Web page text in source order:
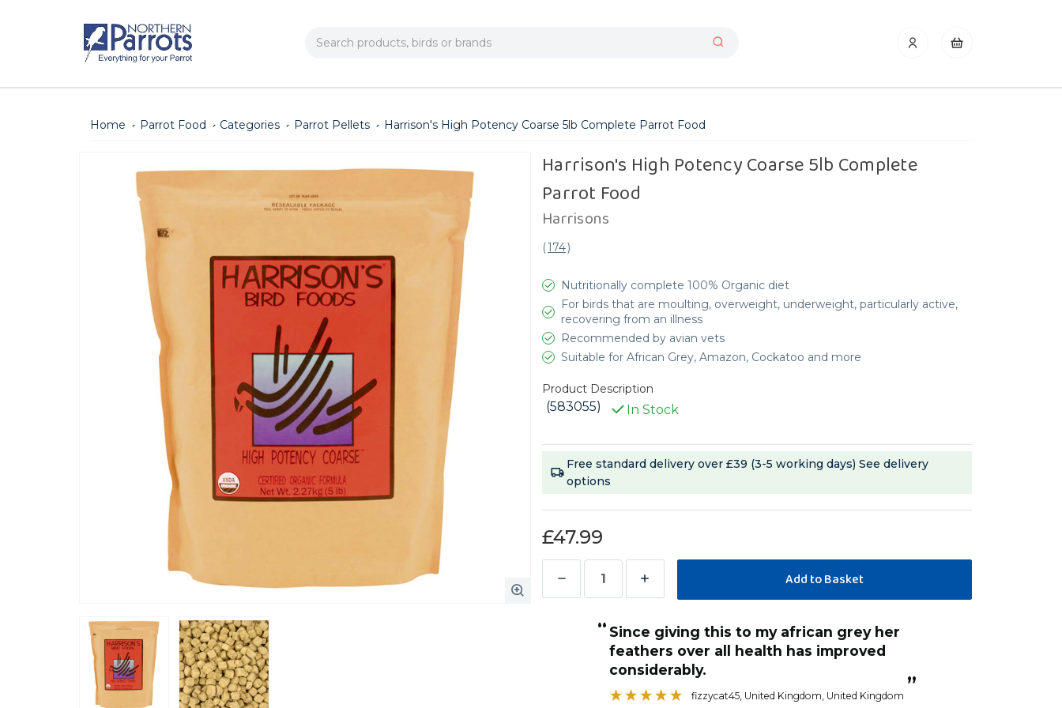
Search
Home Parrot Food Categories Parrot Pellets Harrison's High Potency Coarse 5lb Complete Parrot Food
Harrison's High Potency Coarse 5lb Complete
Parrot Food
Harrisons
(174)
Nutritionally complete 100% Organic diet
For birds that are moulting, overweight, underweight, particularly active,
recovering from an illness
Recommended by avian vets
Suitable for African Grey, Amazon, Cockatoo and more
Product Description
(583055) In Stock
Current
Stock:
Free standard delivery over £39 (3-5 working days)See delivery
options
£47.99
Decrease
Harrison's
Increase
of
Harrison's
High
Potency
”
years for my African Grey
is doing great.
, Ireland, Ireland
“ High quality parot food containing all
the important nutraments needed.
fizzycat45